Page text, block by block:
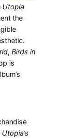
Utopia
the
,Birds in
is
Utopia’s